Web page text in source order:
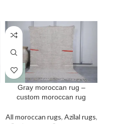
This
product
multiple
Gray moroccan rug –
custom moroccan rug
All moroccan rugs, Azilal rugs,